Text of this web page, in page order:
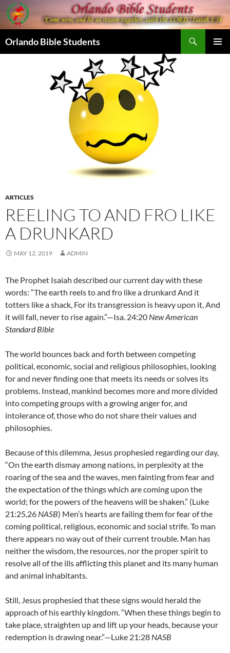
Skip
to
content
Orlando Bible Students
ARTICLES
REELING TO AND FRO LIKE
A DRUNKARD
MAY 12, 2019 ADMIN
The Prophet Isaiah described our current day with these
words: “The earth reels to and fro like a drunkard And it
totters like a shack, For its transgression is heavy upon it, And
it will fall, never to rise again.”—Isa. 24:20 New American
Standard Bible
The world bounces back and forth between competing
political, economic, social and religious philosophies, looking
for and never finding one that meets its needs or solves its
problems. Instead, mankind becomes more and more divided
into competing groups with a growing anger for, and
intolerance of, those who do not share their values and
philosophies.
Because of this dilemma, Jesus prophesied regarding our day,
“On the earth dismay among nations, in perplexity at the
roaring of the sea and the waves, men fainting from fear and
the expectation of the things which are coming upon the
world; for the powers of the heavens will be shaken.” (Luke
21:25,26 NASB) Men’s hearts are failing them for fear of the
coming political, religious, economic and social strife. To man
there appears no way out of their current trouble. Man has
neither the wisdom, the resources, nor the proper spirit to
resolve all of the ills afflicting this planet and its many human
and animal inhabitants.
Still, Jesus prophesied that these signs would herald the
approach of his earthly kingdom. “When these things begin to
take place, straighten up and lift up your heads, because your
redemption is drawing near.”—Luke 21:28 NASB